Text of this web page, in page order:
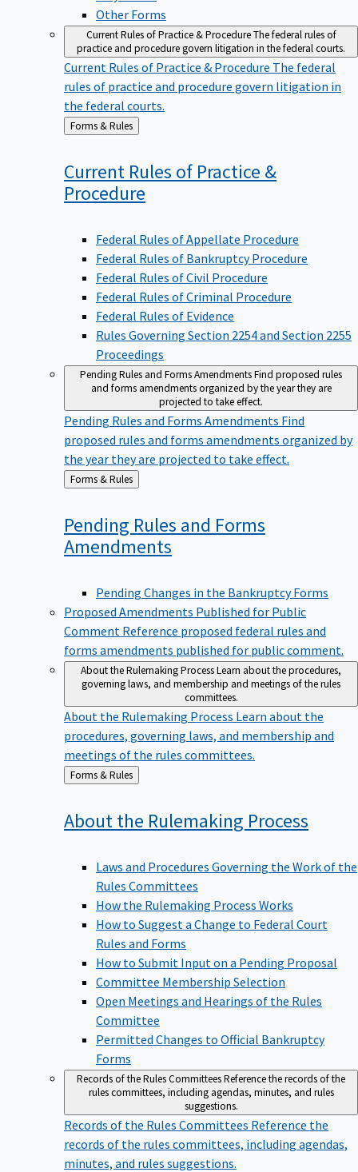
Other Forms
Current Rules of Practice & ProcedureThe federal rules of
practice and procedure govern litigation in the federal courts.
Current Rules of Practice & Procedure The federal
rules of practice and procedure govern litigation in
the federal courts.
Back
to
Forms & Rules
Current Rules of Practice &
Procedure
Federal Rules of Appellate Procedure
Federal Rules of Bankruptcy Procedure
Federal Rules of Civil Procedure
Federal Rules of Criminal Procedure
Federal Rules of Evidence
Rules Governing Section 2254 and Section 2255
Proceedings
Pending Rules and Forms AmendmentsFind proposed rules
and forms amendments organized by the year they are
projected to take effect.
Pending Rules and Forms Amendments Find
proposed rules and forms amendments organized by
the year they are projected to take effect.
Back
to
Forms & Rules
Pending Rules and Forms
Amendments
Pending Changes in the Bankruptcy Forms
Proposed Amendments Published for Public
Comment Reference proposed federal rules and
forms amendments published for public comment.
About the Rulemaking ProcessLearn about the procedures,
governing laws, and membership and meetings of the rules
committees.
About the Rulemaking Process Learn about the
procedures, governing laws, and membership and
meetings of the rules committees.
Back
to
Forms & Rules
About the Rulemaking Process
Laws and Procedures Governing the Work of the
Rules Committees
How the Rulemaking Process Works
How to Suggest a Change to Federal Court
Rules and Forms
How to Submit Input on a Pending Proposal
Committee Membership Selection
Open Meetings and Hearings of the Rules
Committee
Permitted Changes to Official Bankruptcy
Forms
Records of the Rules CommitteesReference the records of the
rules committees, including agendas, minutes, and rules
suggestions.
Records of the Rules Committees Reference the
records of the rules committees, including agendas,
minutes, and rules suggestions.